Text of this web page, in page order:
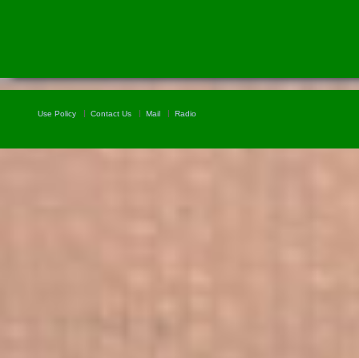
Use Policy Contact Us Mail Radio